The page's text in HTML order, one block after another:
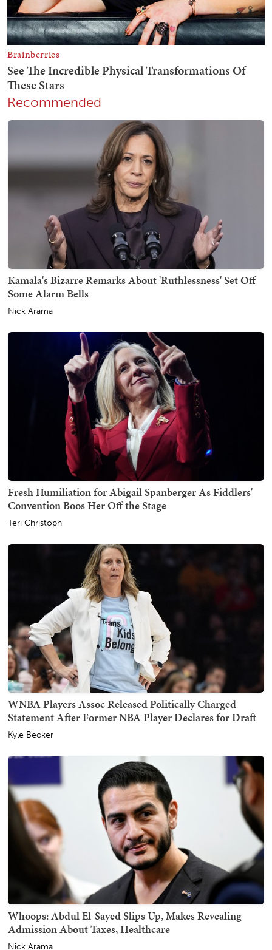
Recommended
Kamala's Bizarre Remarks About 'Ruthlessness' Set Off
Some Alarm Bells
Nick Arama
Fresh Humiliation for Abigail Spanberger As Fiddlers'
Convention Boos Her Off the Stage
Teri Christoph
WNBA Players Assoc Released Politically Charged
Statement After Former NBA Player Declares for Draft
Kyle Becker
Whoops: Abdul El-Sayed Slips Up, Makes Revealing
Admission About Taxes, Healthcare
Nick Arama